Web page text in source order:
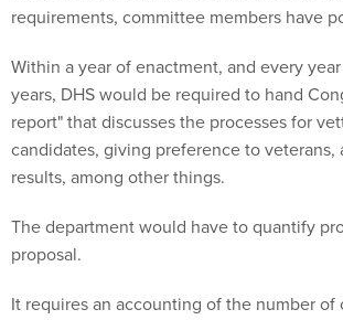
requirements, committee members have
Within a year of enactment, and every
years, DHS would be required to hand
report" that discusses the processes for
candidates, giving preference to veterans,
results, among other things.
The department would have to quantify
proposal.
It requires an accounting of the number of